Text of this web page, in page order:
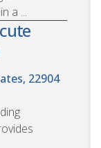
a ...
22904